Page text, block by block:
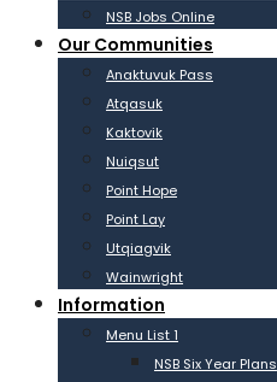
NSB Jobs Online
Our Communities
Anaktuvuk Pass
Atqasuk
Kaktovik
Nuiqsut
Point Hope
Point Lay
Utqiagvik
Wainwright
Information
Menu List 1
NSB Six Year Plans